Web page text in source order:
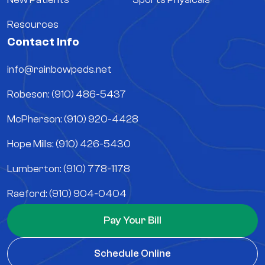
Resources
Contact Info
info@rainbowpeds.net
Robeson: (910) 486-5437
McPherson: (910) 920-4428
Hope Mills: (910) 426-5430
Lumberton: (910) 778-1178
Raeford: (910) 904-0404
Pay Your Bill
Schedule Online